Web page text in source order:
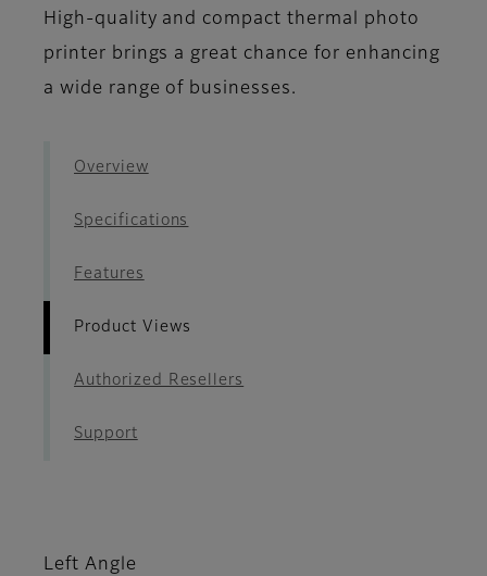
High-quality and compact thermal photo
printer brings a great chance for enhancing
a wide range of businesses.
Overview
Specifications
Features
Product Views
Authorized Resellers
Support
Left Angle